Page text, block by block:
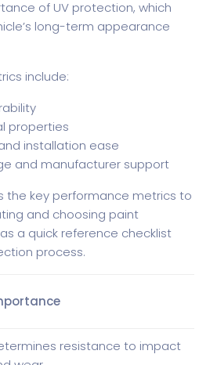
of UV protection, which
long-term appearance
include:
properties
installation ease
and manufacturer support
the key performance metrics to
and choosing paint
a quick reference checklist
process.
resistance to impact